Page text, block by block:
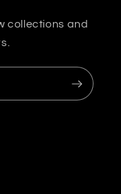
collections and